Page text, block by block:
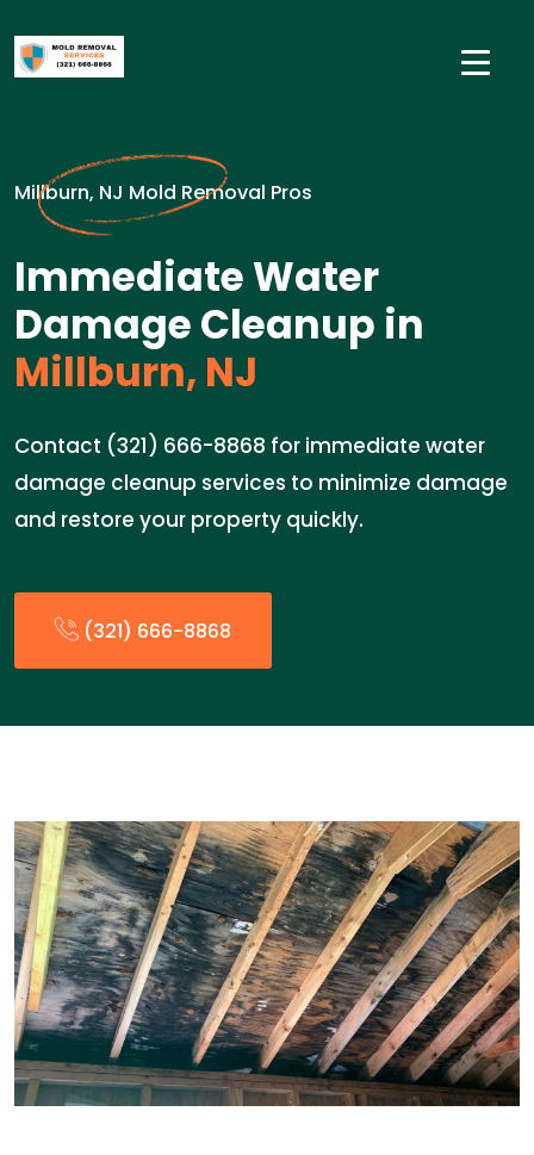
Millburn, NJ Mold Removal Pros
Immediate Water
Damage Cleanup in
Millburn, NJ
Contact (321) 666-8868 for immediate water
damage cleanup services to minimize damage
and restore your property quickly.
(321) 666-8868